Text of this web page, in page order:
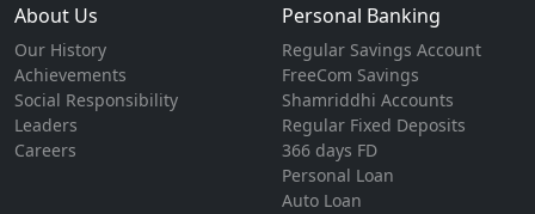
About Us
Our History
Achievements
Social Responsibility
Leaders
Careers
Personal Banking
Regular Savings Account
FreeCom Savings
Shamriddhi Accounts
Regular Fixed Deposits
366 days FD
Personal Loan
Auto Loan